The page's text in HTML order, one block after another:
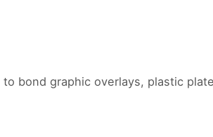
bond graphic overlays, plastic